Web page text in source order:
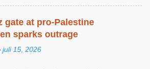
gate at pro-Palestine
sparks outrage
juli 15, 2026